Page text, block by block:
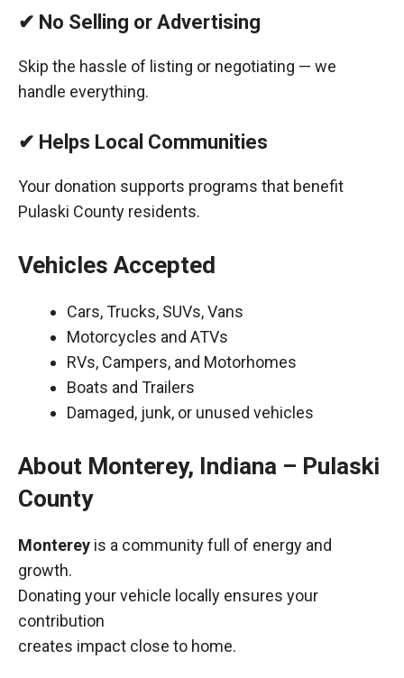
✔ No Selling or Advertising
Skip the hassle of listing or negotiating — we
handle everything.
✔ Helps Local Communities
Your donation supports programs that benefit
Pulaski County residents.
Vehicles Accepted
Cars, Trucks, SUVs, Vans
Motorcycles and ATVs
RVs, Campers, and Motorhomes
Boats and Trailers
Damaged, junk, or unused vehicles
About Monterey, Indiana – Pulaski
County
Monterey is a community full of energy and
growth.
Donating your vehicle locally ensures your
contribution
creates impact close to home.